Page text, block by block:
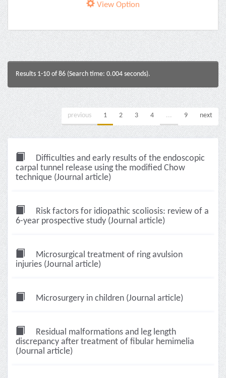
View Option
Results 1-10 of 86 (Search time: 0.004 seconds).
previous 1 2 3 4 ... 9 next
Difficulties and early results of the endoscopic
carpal tunnel release using the modified Chow
technique (Journal article)
Risk factors for idiopathic scoliosis: review of a
6-year prospective study (Journal article)
Microsurgical treatment of ring avulsion
injuries (Journal article)
Microsurgery in children (Journal article)
Residual malformations and leg length
discrepancy after treatment of fibular hemimelia
(Journal article)